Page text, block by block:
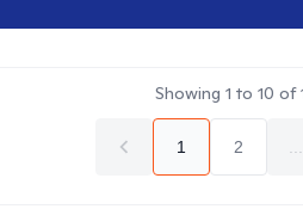
Showing 1 to 10 of
1 2